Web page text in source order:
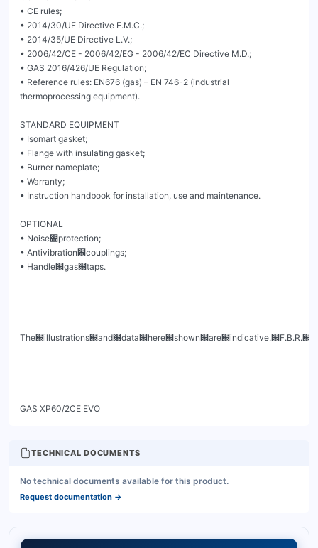
TECHNICAL DOCUMENTS
No technical documents available for this product.
Request documentation →